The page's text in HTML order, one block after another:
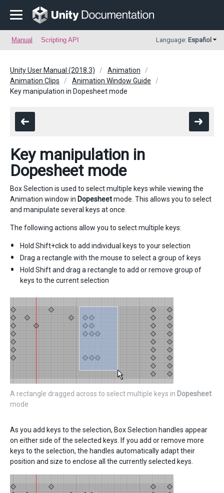
Manual Scripting API Language: Español
Unity User Manual (2018.3)
Animation
Animation Clips
Animation Window Guide
Key manipulation in Dopesheet mode
Key manipulation in
Dopesheet mode
Box Selection is used to select multiple keys while viewing the
Animation window in Dopesheetmode. This allows you to select
and manipulate several keys at once.
The following actions allow you to select multiple keys:
Hold Shift+click to add individual keys to your selection
Drag a rectangle with the mouse to select a group of keys
Hold Shift and drag a rectangle to add or remove group of
keys to the current selection
A rectangle dragged across to select multiple keys in Dopesheet
mode
As you add keys to the selection, Box Selection handles appear
on either side of the selected keys. If you add or remove more
keys to the selection, the handles automatically adapt their
position and size to enclose all the currently selected keys.